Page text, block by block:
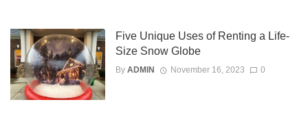
Five Unique Uses of Renting a Life-
Size Snow Globe
By ADMIN November 16, 2023 0